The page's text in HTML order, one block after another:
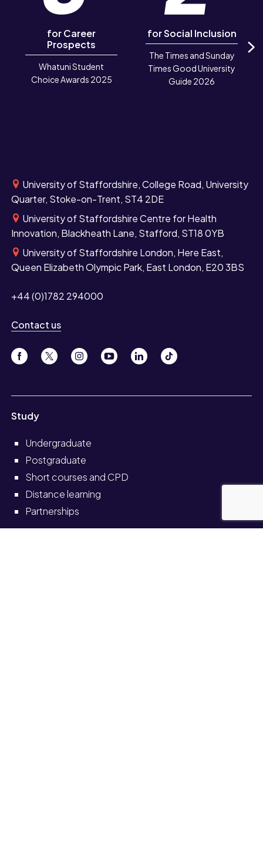
for Career
Prospects
Whatuni Student
Choice Awards 2025
for Social Inclusion
The Times and Sunday
Times Good University
Guide 2026
University of Staffordshire, College Road, University
Quarter, Stoke-on-Trent, ST4 2DE
University of Staffordshire Centre for Health
Innovation, Blackheath Lane, Stafford, ST18 0YB
University of Staffordshire London, Here East,
Queen Elizabeth Olympic Park, East London, E20 3BS
+44 (0)1782 294000
Contact us
Study
Undergraduate
Postgraduate
Short courses and CPD
Distance learning
Partnerships